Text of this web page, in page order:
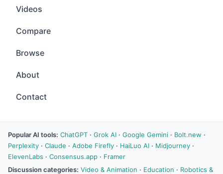
Videos
Compare
Browse
About
Contact
Popular AI tools: ChatGPT · Grok AI · Google Gemini · Bolt.new ·
Perplexity · Claude · Adobe Firefly · HaiLuo AI · Midjourney ·
ElevenLabs · Consensus.app · Framer
Discussion categories: Video & Animation · Education · Robotics &